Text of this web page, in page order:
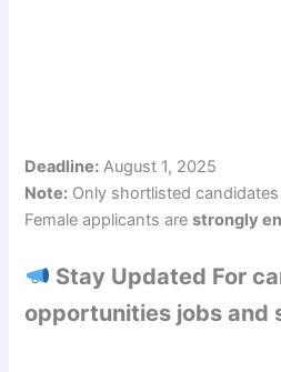
Deadline: August 1, 2025
Note: Only shortlisted
Female applicants arestrongly
Stay Updated For
opportunities jobs and